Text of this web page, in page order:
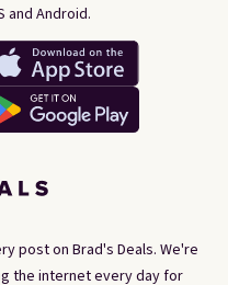
post on Brad's Deals. We're
the internet every day for
and Android.